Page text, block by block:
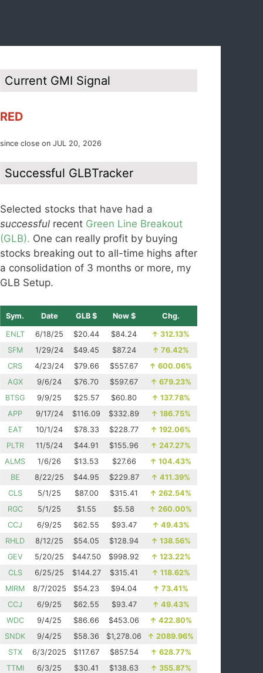
Current GMI Signal
RED
since close on JUL 20, 2026
Successful GLBTracker
Selected stocks that have had a
successful recent Green Line Breakout
(GLB). One can really profit by buying
stocks breaking out to all-time highs after
a consolidation of 3 months or more, my
GLB Setup.
Sym. Date GLB $ Now $ Chg.
ENLT 6/18/25 $20.44 $84.24 ↑ 312.13%
SFM
1/29/24 $49.45 $87.24 ↑ 76.42%
CRS
4/23/24 $79.66 $557.67 ↑ 600.06%
AGX
9/6/24 $76.70 $597.67 ↑ 679.23%
BTSG
9/9/25 $25.57 $60.80 ↑ 137.78%
APP
9/17/24 $116.09 $332.89 ↑ 186.75%
EAT
10/1/24 $78.33 $228.77 ↑ 192.06%
PLTR
11/5/24 $44.91 $155.96 ↑ 247.27%
ALMS
1/6/26 $13.53 $27.66 ↑ 104.43%
BE
8/22/25 $44.95 $229.87 ↑ 411.39%
CLS
5/1/25 $87.00 $315.41 ↑ 262.54%
RGC
5/1/25 $1.55 $5.58 ↑ 260.00%
CCJ
6/9/25 $62.55 $93.47 ↑ 49.43%
RHLD
8/12/25 $54.05 $128.94 ↑ 138.56%
GEV
5/20/25 $447.50 $998.92 ↑ 123.22%
CLS
6/25/25 $144.27 $315.41 ↑ 118.62%
MIRM
8/7/2025 $54.23 $94.04 ↑ 73.41%
CCJ
6/9/25 $62.55 $93.47 ↑ 49.43%
WDC
9/4/25 $86.66 $453.06 ↑ 422.80%
SNDK
9/4/25 $58.36 $1,278.06 ↑ 2089.96%
STX
6/3/2025 $117.67 $857.54 ↑ 628.77%
TTMI
6/3/25 $30.41 $138.63 ↑ 355.87%